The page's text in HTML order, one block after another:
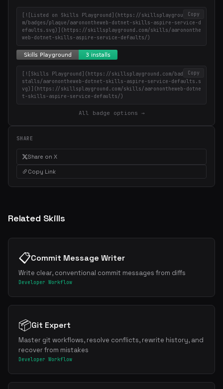
Copy
[![Listed on Skills Playground](https://skillsplayground.co
m/badges/plaque/aaronontheweb-dotnet-skills-aspire-service-d
efaults.svg)](https://skillsplayground.com/skills/aarononthe
web-dotnet-skills-aspire-service-defaults/)
Copy
[![Skills Playground](https://skillsplayground.com/badges/in
stalls/aaronontheweb-dotnet-skills-aspire-service-defaults.s
vg)](https://skillsplayground.com/skills/aaronontheweb-dotne
t-skills-aspire-service-defaults/)
All badge options →
SHARE
Share on X
Copy Link
Related Skills
📋Commit Message Writer
Write clear, conventional commit messages from diffs
Developer Workflow
📦Git Expert
Master git workflows, resolve conflicts, rewrite history, and
recover from mistakes
Developer Workflow